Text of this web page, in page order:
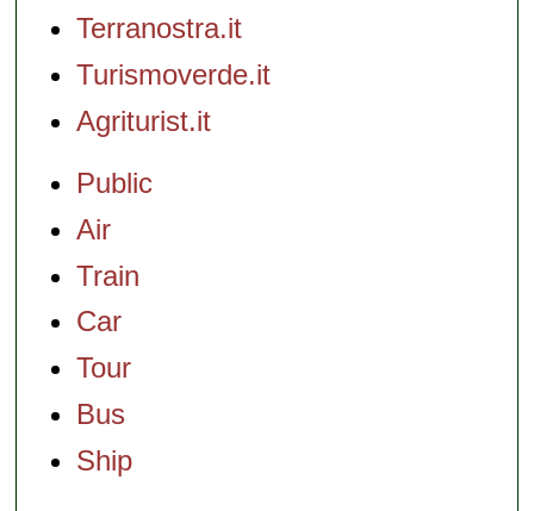
Terranostra.it
Turismoverde.it
Agriturist.it
Public
Air
Train
Car
Tour
Bus
Ship